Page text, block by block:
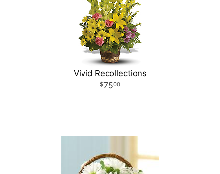
Vivid Recollections
7500